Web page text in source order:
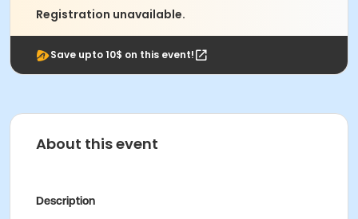
Registration unavailable.
Save upto 10$ on this event!
About this event
Description